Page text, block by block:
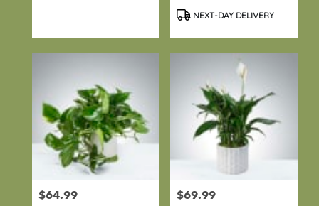
NEXT-DAY DELIVERY
Price:
$64.99 Price:
$69.99